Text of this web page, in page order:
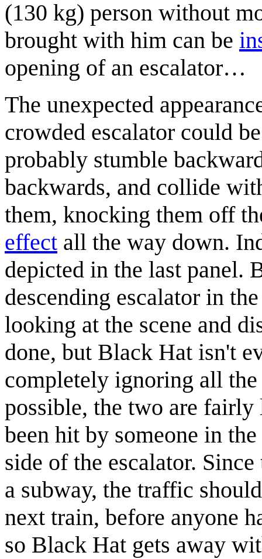
(130 kg) person without
brought with him can be
opening of an escalator…
The unexpected
crowded escalator could
probably stumble
backwards, and collide
them, knocking them off
effect all the way down.
depicted in the last panel.
descending escalator in
looking at the scene and
done, but Black Hat isn't
completely ignoring all
possible, the two are fairly
been hit by someone in
side of the escalator.
a subway, the traffic
next train, before anyone
so Black Hat gets away